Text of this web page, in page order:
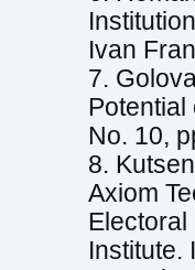
Ivan
7.
Potential
No. 10,
8.
Axiom
Electoral
Institute.